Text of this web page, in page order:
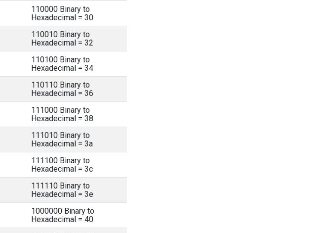
110000 Binary to
Hexadecimal = 30
110010 Binary to
Hexadecimal = 32
110100 Binary to
Hexadecimal = 34
110110 Binary to
Hexadecimal = 36
111000 Binary to
Hexadecimal = 38
111010 Binary to
Hexadecimal = 3a
111100 Binary to
Hexadecimal = 3c
111110 Binary to
Hexadecimal = 3e
1000000 Binary to
Hexadecimal = 40